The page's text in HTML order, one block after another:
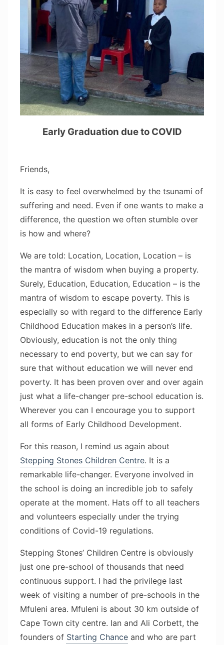
Early Graduation due to COVID
Friends,
It is easy to feel overwhelmed by the tsunami of
suffering and need. Even if one wants to make a
difference, the question we often stumble over
is how and where?
We are told: Location, Location, Location – is
the mantra of wisdom when buying a property.
Surely, Education, Education, Education – is the
mantra of wisdom to escape poverty. This is
especially so with regard to the difference Early
Childhood Education makes in a person’s life.
Obviously, education is not the only thing
necessary to end poverty, but we can say for
sure that without education we will never end
poverty. It has been proven over and over again
just what a life-changer pre-school education is.
Wherever you can I encourage you to support
all forms of Early Childhood Development.
For this reason, I remind us again about
Stepping Stones Children Centre. It is a
remarkable life-changer. Everyone involved in
the school is doing an incredible job to safely
operate at the moment. Hats off to all teachers
and volunteers especially under the trying
conditions of Covid-19 regulations.
Stepping Stones’ Children Centre is obviously
just one pre-school of thousands that need
continuous support. I had the privilege last
week of visiting a number of pre-schools in the
Mfuleni area. Mfuleni is about 30 km outside of
Cape Town city centre. Ian and Ali Corbett, the
founders of Starting Chance and who are part